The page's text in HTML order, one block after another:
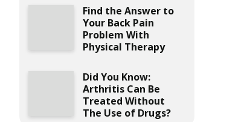
Find the Answer to
Your Back Pain
Problem With
Physical Therapy
Did You Know:
Arthritis Can Be
Treated Without
The Use of Drugs?